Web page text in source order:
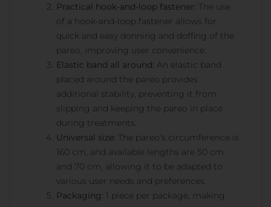
Practical hook-and-loop fastener: The use
of a hook-and-loop fastener allows for
quick and easy donning and doffing of the
pareo, improving user convenience.
Elastic band all around: An elastic band
placed around the pareo provides
additional stability, preventing it from
slipping and keeping the pareo in place
during treatments.
Universal size: The pareo's circumference is
160 cm, and available lengths are 50 cm
and 70 cm, allowing it to be adapted to
various user needs and preferences.
Packaging: 1 piece per package, making